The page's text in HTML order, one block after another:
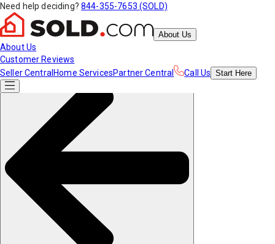
Need help deciding? 844-355-7653 (SOLD)
About Us
About Us
Customer Reviews
Seller Central Home ServicesPartner Central Call Us Start Here